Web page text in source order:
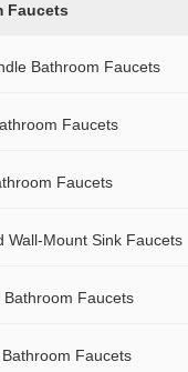
Faucets
Bathroom Faucets
Faucets
Faucets
Wall-Mount Sink Faucets
Bathroom Faucets
Faucets